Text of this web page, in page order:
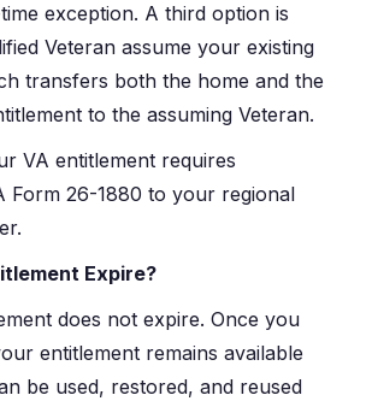
exception. A third option is
Veteran assume your existing
transfers both the home and the
to the assuming Veteran.
VA entitlement requires
Form 26-1880 to your regional
Expire?
does not expire. Once you
entitlement remains available
be used, restored, and reused